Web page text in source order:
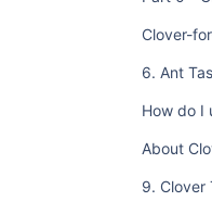
Clover-
6. Ant
How do I
About
9. Clover